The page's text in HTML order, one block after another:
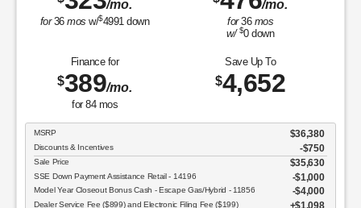
/mo.
for36mos w/$4991 down
/mo.
for36 mos
w/ $0down
Finance for
$389/mo.
for 84mos
Save Up To
$4,652
MSRP $36,380
Discounts & Incentives -$750
Sale Price $35,630
SSE Down Payment Assistance Retail - 14196 $1,000
Model Year Closeout Bonus Cash - Escape Gas/Hybrid - 11856 $4,000
Dealer Service Fee ($899) and Electronic Filing Fee ($199) $1,098